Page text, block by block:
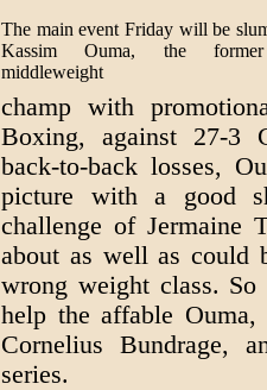
The main event Friday will be
Kassim Ouma, the
middleweight
champ with
Boxing, against 27-3
back-to-back losses,
picture with a good
challenge of Jermaine
about as well as could
wrong weight class.
help the affable
Cornelius Bundrage,
series.